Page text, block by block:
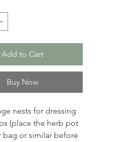
Add to Cart
Buy Now
nests for dressing
(place the herb pot
bag or similar before